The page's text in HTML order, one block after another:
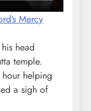
Mercy
head
temple.
helping
a sigh of